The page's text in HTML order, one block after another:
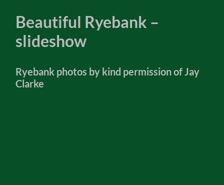
Beautiful Ryebank –
slideshow
Ryebank photos by kind permission of Jay
Clarke